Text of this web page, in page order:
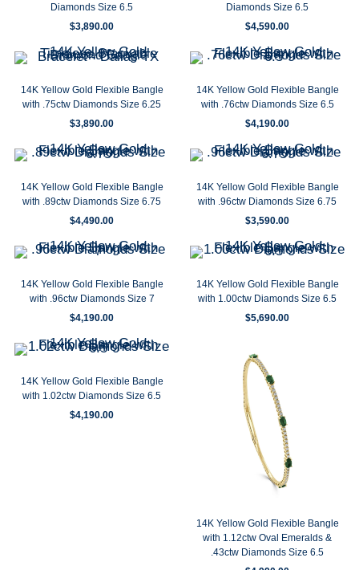
Diamonds Size 6.5
$3,890.00
Diamonds Size 6.5
$4,590.00
14K Yellow Gold Flexible Bangle
with .75ctw Diamonds Size 6.25
$3,890.00
14K Yellow Gold Flexible Bangle
with .76ctw Diamonds Size 6.5
$4,190.00
14K Yellow Gold Flexible Bangle
with .89ctw Diamonds Size 6.75
$4,490.00
14K Yellow Gold Flexible Bangle
with .96ctw Diamonds Size 6.75
$3,590.00
14K Yellow Gold Flexible Bangle
with .96ctw Diamonds Size 7
$4,190.00
14K Yellow Gold Flexible Bangle
with 1.00ctw Diamonds Size 6.5
$5,690.00
14K Yellow Gold Flexible Bangle
with 1.02ctw Diamonds Size 6.5
$4,190.00
14K Yellow Gold Flexible Bangle
with 1.12ctw Oval Emeralds &
.43ctw Diamonds Size 6.5